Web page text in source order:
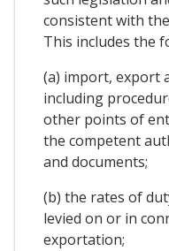
consistent with
This includes the
(a) import, export
including
other points of
the competent
and documents;
(b) the rates of
levied on or in
exportation;